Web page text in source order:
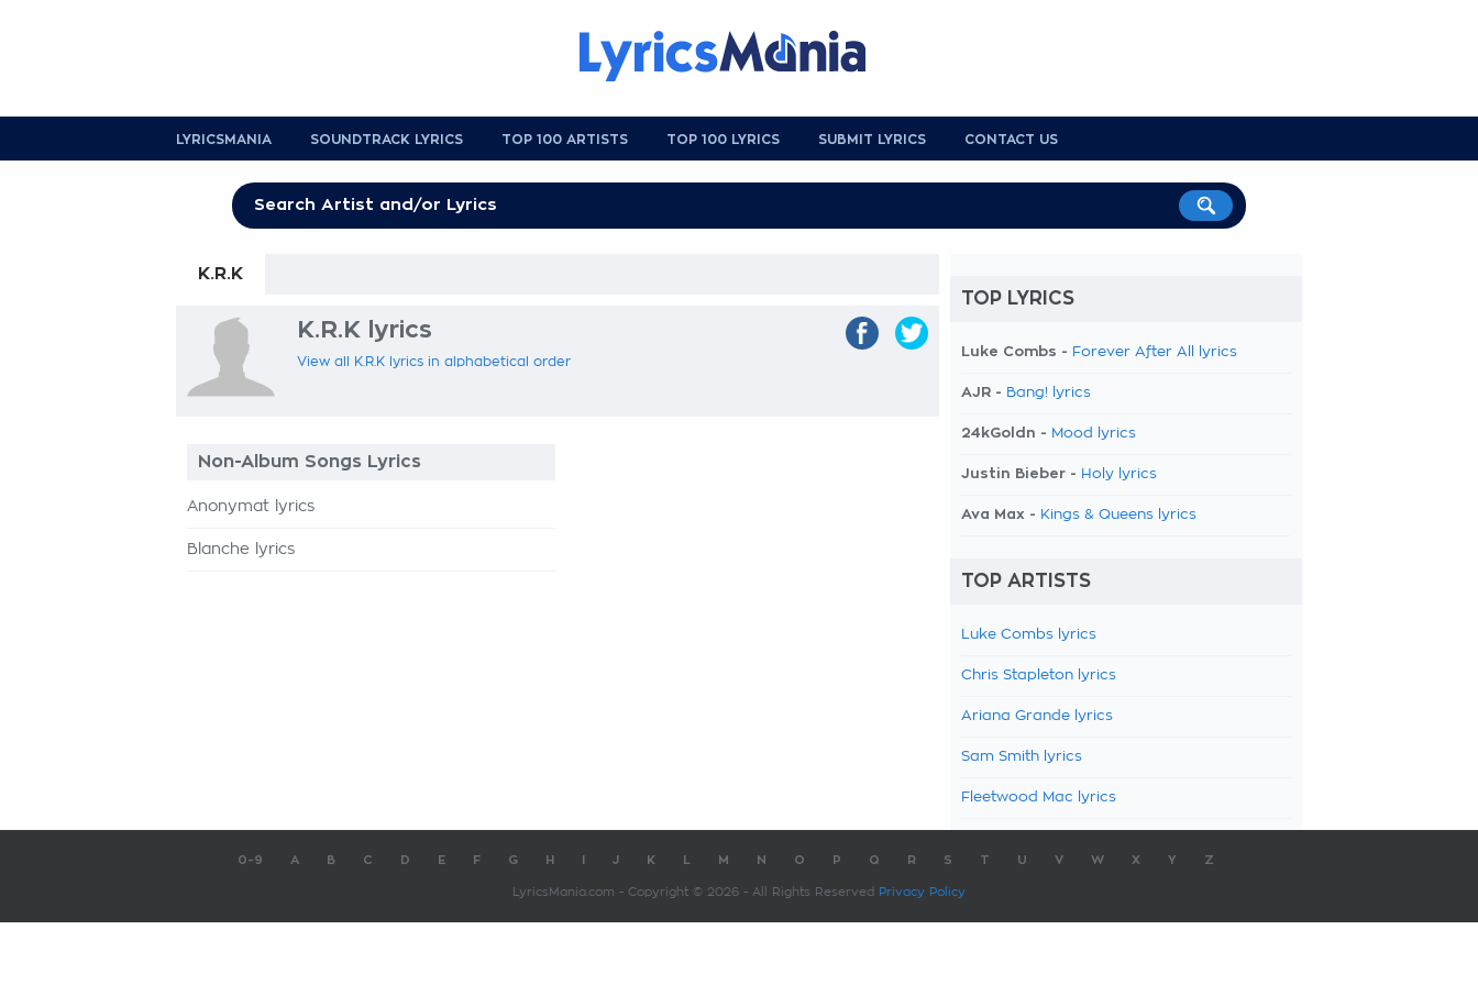
LYRICSMANIA SOUNDTRACK LYRICS TOP 100 ARTISTS TOP 100 LYRICS SUBMIT LYRICS CONTACT US
K.R.K
K.R.K lyrics
View all K.R.K lyrics in alphabetical order
Non-Album Songs Lyrics
Anonymat lyrics
Blanche lyrics
TOP LYRICS
Luke Combs - Forever After All lyrics
AJR - Bang! lyrics
24kGoldn - Mood lyrics
Justin Bieber - Holy lyrics
Ava Max - Kings & Queens lyrics
TOP ARTISTS
Luke Combs lyrics
Chris Stapleton lyrics
Ariana Grande lyrics
Sam Smith lyrics
Fleetwood Mac lyrics
0-9 A B C D E F G H J K M N O P Q R S T U V W X Y Z
LyricsMania.com - Copyright © 2026 - All Rights Reserved Privacy Policy